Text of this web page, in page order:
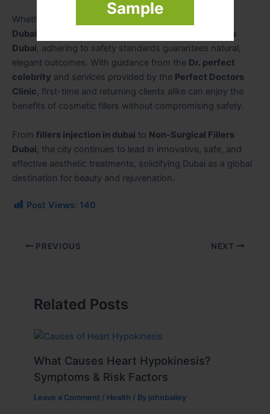
Sample
Whether seeking Lip Fillers Dubai
Dubai
Fillers for Wrinkles
Dubai, adhering to safety standards guarantees natural,
elegant outcomes. With guidance from the Dr. perfect
celebrity and services provided by the Perfect Doctors
Clinic, first-time and returning clients alike can enjoy the
benefits of cosmetic fillers without compromising safety.
From fillers injection in dubai to Non-Surgical Fillers
Dubai, the city continues to lead in innovative, safe, and
effective aesthetic treatments, solidifying Dubai as a global
destination for beauty and rejuvenation.
Post Views: 140
PREVIOUS NEXT
Related Posts
What Causes Heart Hypokinesis?
Symptoms & Risk Factors
Leave a Comment / Health / By johnbailey